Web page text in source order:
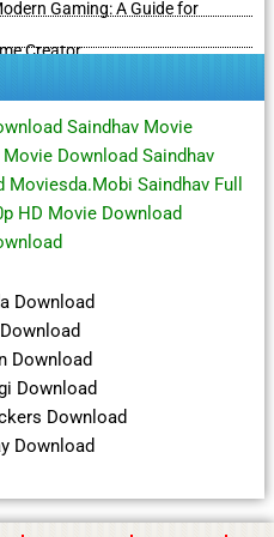
Gaming: A Guide for
Creator
Saindhav Movie
Download Saindhav
Saindhav Full
HD Movie Download
Download
Download
Download
Download
Download